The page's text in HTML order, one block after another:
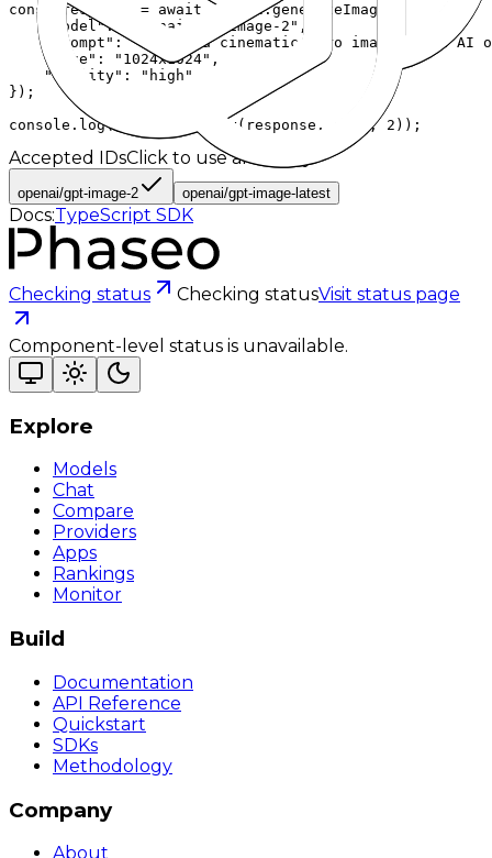
const response = await client.generateImage({
    "model": "openai/gpt-image-2",
"prompt": "Create a cinematic hero image of an AI
    "size": "1024x1024",
    "quality": "high"
});
console.log(JSON.stringify(response, null, 2));
Accepted IDsClick to use and copy
openai/gpt-image-2 openai/gpt-image-latest
Docs:TypeScript SDK
Checking status Checking statusVisit status page
Component-level status is unavailable.
Explore
Models
Chat
Compare
Providers
Apps
Rankings
Monitor
Build
Documentation
API Reference
Quickstart
SDKs
Methodology
Company
About